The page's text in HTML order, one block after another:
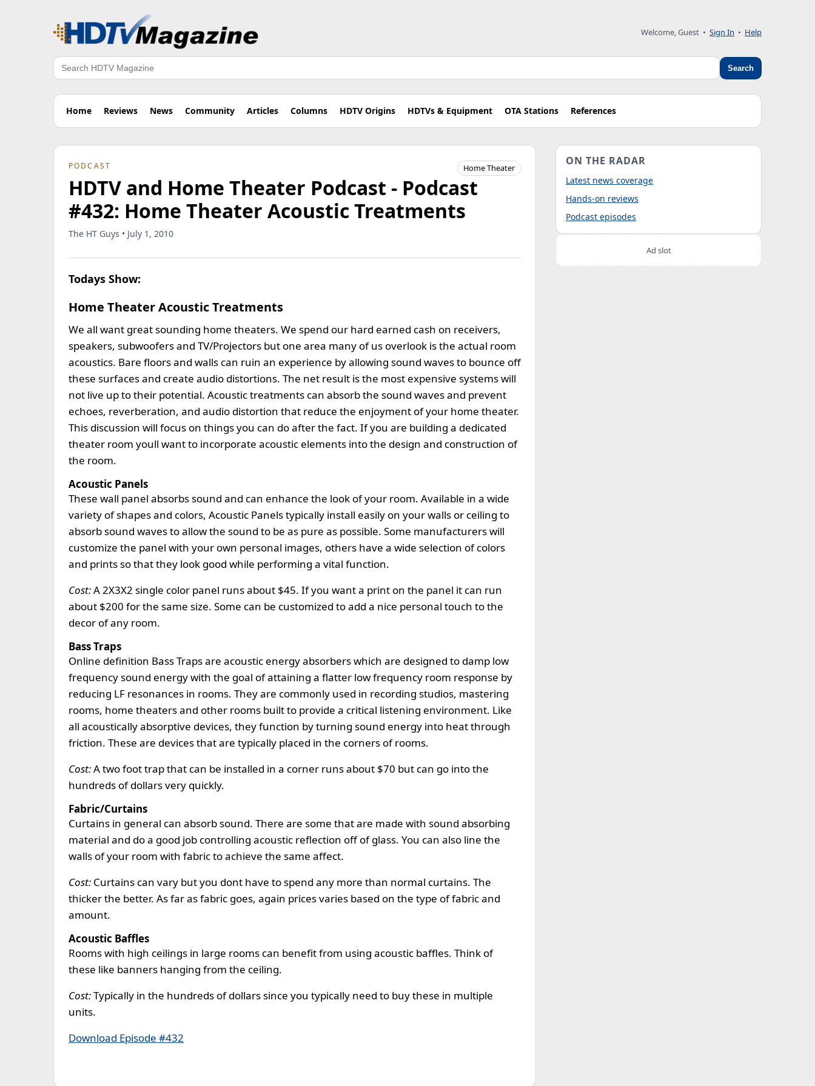
Welcome, Guest • Sign In • Help
Search Search
Home Reviews News Community Articles Columns HDTV Origins HDTVs & Equipment OTA Stations References
PODCAST Home Theater
HDTV and Home Theater Podcast - Podcast
#432: Home Theater Acoustic Treatments
The HT Guys • July 1, 2010
Todays Show:
Home Theater Acoustic Treatments
We all want great sounding home theaters. We spend our hard earned cash on receivers,
speakers, subwoofers and TV/Projectors but one area many of us overlook is the actual room
acoustics. Bare floors and walls can ruin an experience by allowing sound waves to bounce off
these surfaces and create audio distortions. The net result is the most expensive systems will
not live up to their potential. Acoustic treatments can absorb the sound waves and prevent
echoes, reverberation, and audio distortion that reduce the enjoyment of your home theater.
This discussion will focus on things you can do after the fact. If you are building a dedicated
theater room youll want to incorporate acoustic elements into the design and construction of
the room.
Acoustic Panels
These wall panel absorbs sound and can enhance the look of your room. Available in a wide
variety of shapes and colors, Acoustic Panels typically install easily on your walls or ceiling to
absorb sound waves to allow the sound to be as pure as possible. Some manufacturers will
customize the panel with your own personal images, others have a wide selection of colors
and prints so that they look good while performing a vital function.
Cost:A 2X3X2 single color panel runs about $45. If you want a print on the panel it can run
about $200 for the same size. Some can be customized to add a nice personal touch to the
decor of any room.
Bass Traps
Online definition Bass Traps are acoustic energy absorbers which are designed to damp low
frequency sound energy with the goal of attaining a flatter low frequency room response by
reducing LF resonances in rooms. They are commonly used in recording studios, mastering
rooms, home theaters and other rooms built to provide a critical listening environment. Like
all acoustically absorptive devices, they function by turning sound energy into heat through
friction. These are devices that are typically placed in the corners of rooms.
Cost:A two foot trap that can be installed in a corner runs about $70 but can go into the
hundreds of dollars very quickly.
Fabric/Curtains
Curtains in general can absorb sound. There are some that are made with sound absorbing
material and do a good job controlling acoustic reflection off of glass. You can also line the
walls of your room with fabric to achieve the same affect.
Cost: Curtains can vary but you dont have to spend any more than normal curtains. The
thicker the better. As far as fabric goes, again prices varies based on the type of fabric and
amount.
Acoustic Baffles
Rooms with high ceilings in large rooms can benefit from using acoustic baffles. Think of
these like banners hanging from the ceiling.
Cost:Typically in the hundreds of dollars since you typically need to buy these in multiple
units.
Download Episode #432
ON THE RADAR
Latest news coverage
Hands-on reviews
Podcast episodes
Ad slot